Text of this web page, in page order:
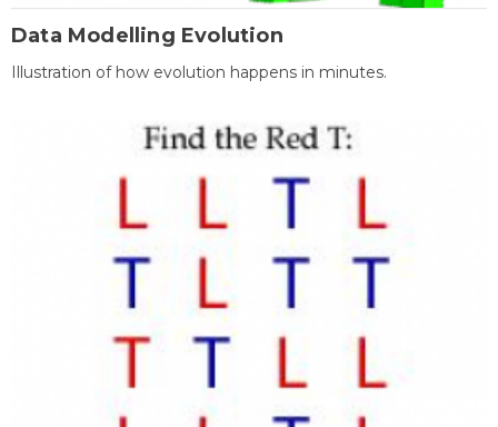
Data Modelling Evolution
Illustration of how evolution happens in minutes.